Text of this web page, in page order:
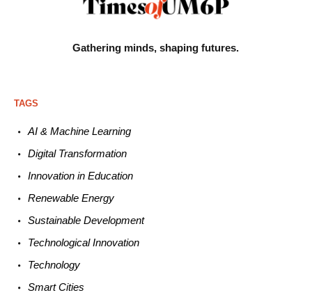
Gathering minds,shaping futures.
TAGS
AI & Machine Learning
Digital Transformation
Innovation in Education
Renewable Energy
Sustainable Development
TechnologicalInnovation
Technology
Smart Cities